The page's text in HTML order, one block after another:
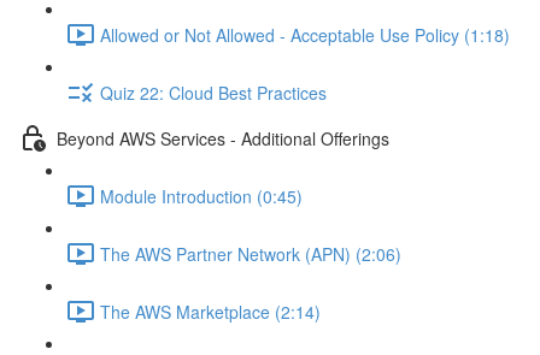
Allowed or Not Allowed - Acceptable Use Policy (1:18)
Quiz 22: Cloud Best Practices
Beyond AWS Services - Additional Offerings
Module Introduction (0:45)
The AWS Partner Network (APN) (2:06)
The AWS Marketplace (2:14)